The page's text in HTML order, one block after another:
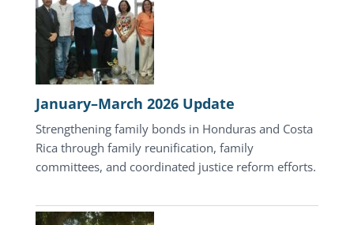
January–March 2026 Update
Strengthening family bonds in Honduras and Costa
Rica through family reunification, family
committees, and coordinated justice reform efforts.